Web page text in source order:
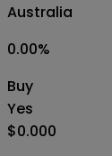
Australia
0.00%
Buy
Yes
$0.000